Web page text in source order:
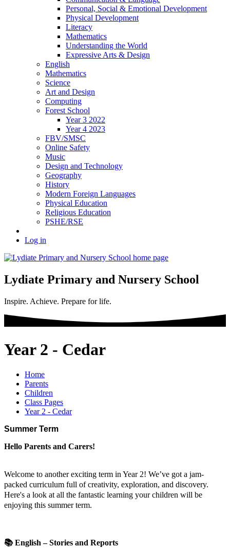
Personal, Social & Emotional Development
Physical Development
Literacy
Mathematics
Understanding the World
Expressive Arts & Design
English
Mathematics
Science
Art and Design
Computing
Forest School
Year 3 2022
Year 4 2023
FBV/SMSC
Online Safety
Music
Design and Technology
Geography
History
Modern Foreign Languages
Physical Education
Religious Education
PSHE/RSE
Log in
Lydiate Primary and Nursery School
Inspire. Achieve. Prepare for life.
Year 2 - Cedar
Home
Parents
Children
Class Pages
Year 2 - Cedar
Summer Term
Hello Parents and Carers!
Welcome to another exciting term in Year 2! We’ve got a jam-
packed curriculum full of creativity, exploration, and discovery.
Here's a look at all the fantastic learning your children will be
enjoying this summer term.
📚English – Stories and Reports